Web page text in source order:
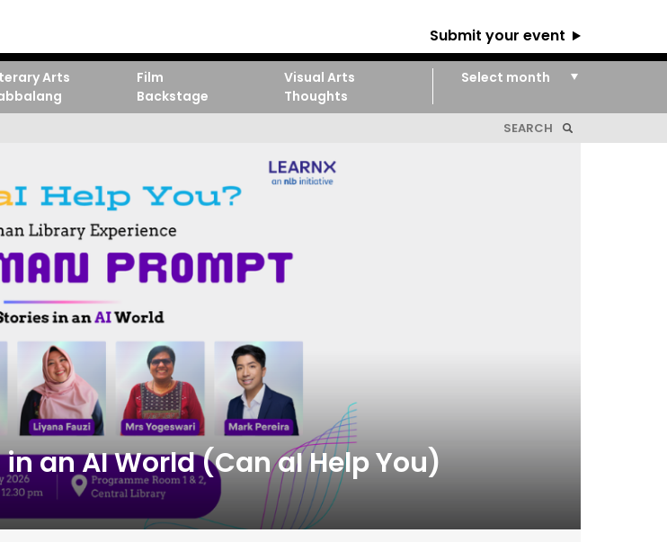
Submit your event
Arts Film
Visual Arts
Backstage Thoughts
an AI World (Can aI Help You)